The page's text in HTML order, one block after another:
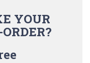
YOUR